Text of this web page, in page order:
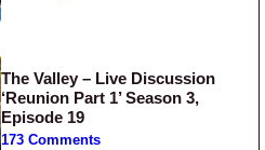
The Valley – Live Discussion
‘Reunion Part 1’ Season 3,
Episode 19
173 Comments